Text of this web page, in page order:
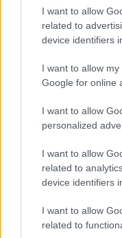
I want to allow
related to
device identifiers
I want to allow
Google for online
I want to allow
personalized
I want to allow
related to
device identifiers
I want to allow
related to
You can
Why